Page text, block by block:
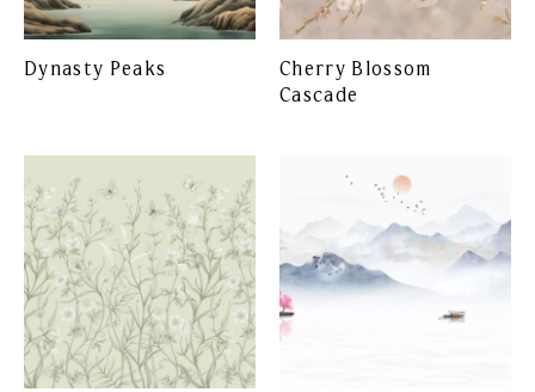
Dynasty Peaks
Cherry Blossom
Cascade